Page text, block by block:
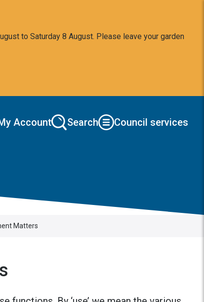
to Saturday 8 August. Please leave your garden
Account Search Council services
Matters